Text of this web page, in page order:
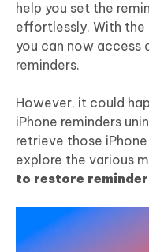
help you set the
effortlessly. With the
you can now access
reminders.
However, it could
iPhone reminders
retrieve those
explore the various
to restore